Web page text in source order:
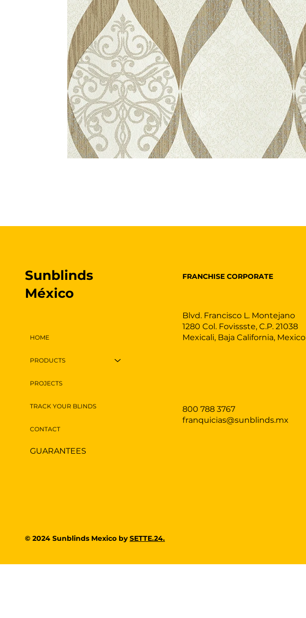
HOME
PRODUCTS
PROJECTS
TRACK YOUR BLINDS
CONTACT
Sunblinds
México
GUARANTEES
800 788 3767
franquicias@sunblinds.mx
Blvd. Francisco L. Montejano
1280 Col. Fovissste, C.P. 21038
Mexicali, Baja California, Mexico
FRANCHISE CORPORATE
© 2024 Sunblinds Mexico bySETTE.24.